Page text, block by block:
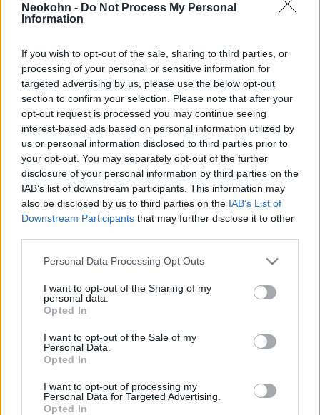
Neokohn - Do Not Process My Personal
Information
If you wish to opt-out of the sale, sharing to third parties, or
processing of your personal or sensitive information for
targeted advertising by us, please use the below opt-out
section to confirm your selection. Please note that after your
opt-out request is processed you may continue seeing
interest-based ads based on personal information utilized by
us or personal information disclosed to third parties prior to
your opt-out. You may separately opt-out of the further
disclosure of your personal information by third parties on the
IAB’s list of downstream participants. This information may
also be disclosed by us to third parties on the IAB’s List of
Downstream Participants that may further disclose it to other
Please note that this website/app uses one or more Google
not limited to your visit or usage behaviour. You may click to
grant or deny consent to Google and its third-party tags to
use your data for below specified purposes in below Google
consent section.
Personal Data Processing Opt Outs
I want to opt-out of the Sharing of my
personal data.
Opted In
I want to opt-out of the Sale of my
Personal Data.
Opted In
I want to opt-out of processing my
Personal Data for Targeted Advertising.
Opted In
Schőner Alfréd is elhagyja a
Mazsihiszt
2020. november 3.
Koncentrációs tábor után
málenkij robot
2019. február 8.